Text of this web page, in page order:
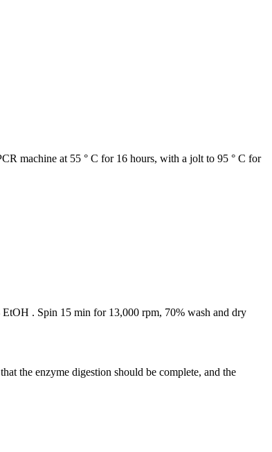
machine at 55 ° C for 16 hours, with a jolt to 95 ° C for
. Spin 15 min for 13,000 rpm, 70% wash and dry
the enzyme digestion should be complete, and the